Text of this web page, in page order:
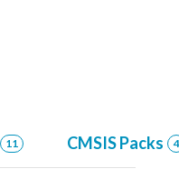
11 CMSIS Packs 4